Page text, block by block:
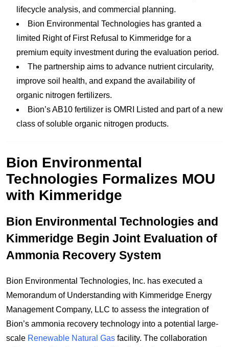
lifecycle analysis, and commercial planning.
Bion Environmental Technologies has granted a
limited Right of First Refusal to Kimmeridge for a
premium equity investment during the evaluation period.
The partnership aims to advance nutrient circularity,
improve soil health, and expand the availability of
organic nitrogen fertilizers.
Bion’s AB10 fertilizer is OMRI Listed and part of a new
class of soluble organic nitrogen products.
Bion Environmental
Technologies Formalizes MOU
with Kimmeridge
Bion Environmental Technologies and
Kimmeridge Begin Joint Evaluation of
Ammonia Recovery System
Bion Environmental Technologies, Inc. has executed a
Memorandum of Understanding with Kimmeridge Energy
Management Company, LLC to assess the integration of
Bion’s ammonia recovery technology into a potential large-
scale Renewable Natural Gas facility. The collaboration